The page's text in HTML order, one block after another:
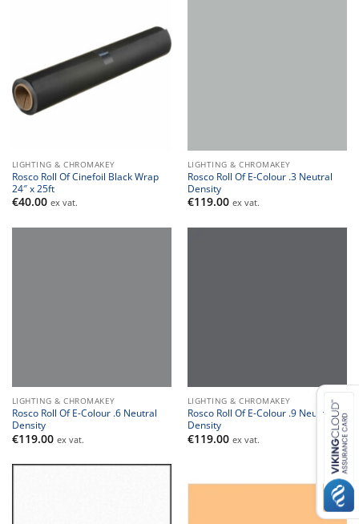
LIGHTING & CHROMAKEY
Rosco Roll Of Cinefoil Black Wrap
24″ x 25ft
€40.00 ex vat.
LIGHTING & CHROMAKEY
Rosco Roll Of E-Colour .3 Neutral
Density
€119.00 ex vat.
LIGHTING & CHROMAKEY
Rosco Roll Of E-Colour .6 Neutral
Density
€119.00 ex vat.
LIGHTING & CHROMAKEY
Rosco Roll Of E-Colour .9 Neutral
Density
€119.00 ex vat.